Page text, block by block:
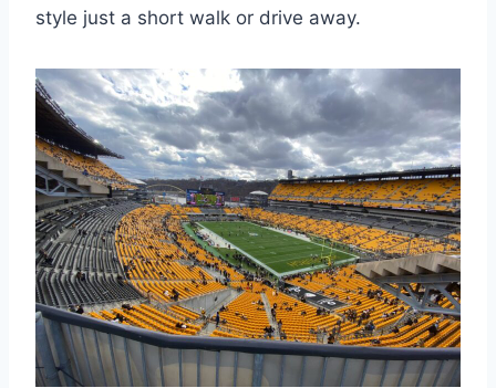
style just a short walk or drive away.